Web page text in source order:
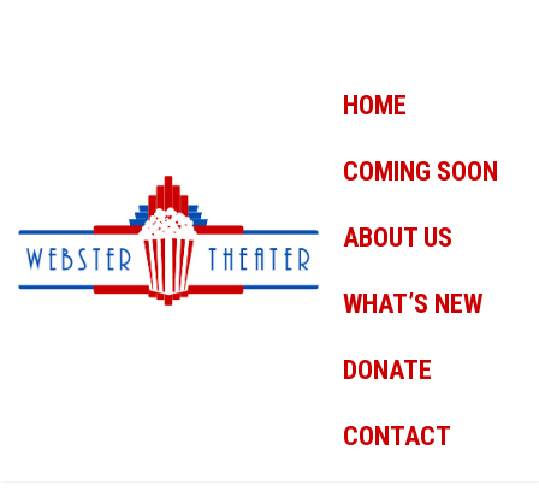
HOME
COMING SOON
ABOUT US
WHAT’S NEW
DONATE
CONTACT